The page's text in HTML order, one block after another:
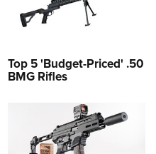
Top 5 'Budget-Priced' .50
BMG Rifles